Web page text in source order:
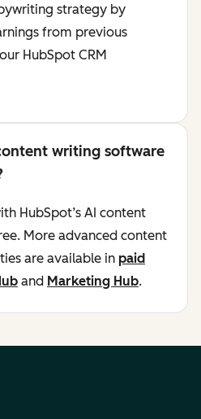
strategy by
from previous
HubSpot CRM
writing software
HubSpot’s AI content
More advanced content
are available in paid
and Marketing Hub.